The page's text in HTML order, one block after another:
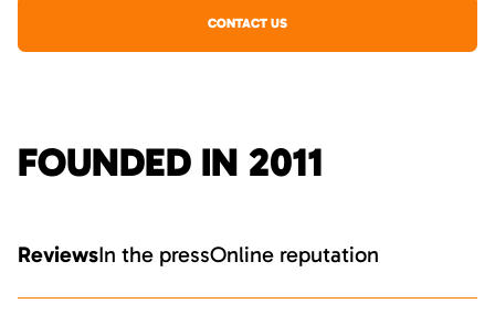
CONTACT US
FOUNDED IN 2011
ReviewsIn the pressOnline reputation